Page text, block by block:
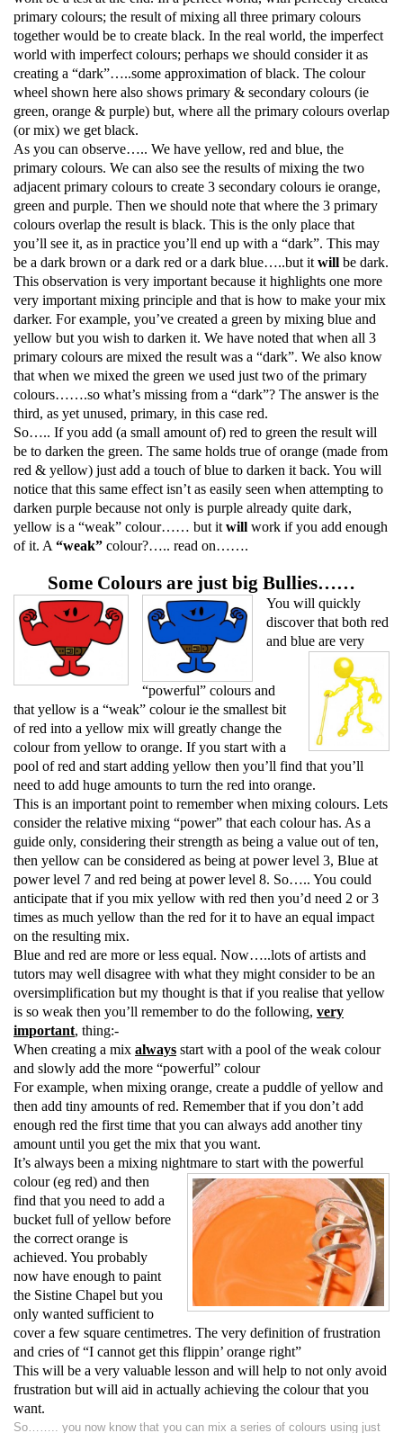
primary colours; the result of mixing all three primary colours
together would be to create black. In the real world, the imperfect
world with imperfect colours; perhaps we should consider it as
creating a “dark”…..some approximation of black. The colour
wheel shown here also shows primary & secondary colours (ie
green, orange & purple) but, where all the primary colours overlap
(or mix) we get black.
As you can observe….. We have yellow, red and blue, the
primary colours. We can also see the results of mixing the two
adjacent primary colours to create 3 secondary colours ie orange,
green and purple. Then we should note that where the 3 primary
colours overlap the result is black. This is the only place that
you’ll see it, as in practice you’ll end up with a “dark”. This may
be a dark brown or a dark red or a dark blue…..but it will be dark.
This observation is very important because it highlights one more
very important mixing principle and that is how to make your mix
darker. For example, you’ve created a green by mixing blue and
yellow but you wish to darken it. We have noted that when all 3
primary colours are mixed the result was a “dark”. We also know
that when we mixed the green we used just two of the primary
colours…….so what’s missing from a “dark”? The answer is the
third, as yet unused, primary, in this case red.
So….. If you add (a small amount of) red to green the result will
be to darken the green. The same holds true of orange (made from
red & yellow) just add a touch of blue to darken it back. You will
notice that this same effect isn’t as easily seen when attempting to
darken purple because not only is purple already quite dark,
yellow is a “weak” colour…… but it will work if you add enough
of it. A “weak” colour?….. read on…….
Some Colours are just big Bullies……
You will quickly
discover that both red
and blue are very
“powerful” colours and
that yellow is a “weak” colour ie the smallest bit
of red into a yellow mix will greatly change the
colour from yellow to orange. If you start with a
pool of red and start adding yellow then you’ll find that you’ll
need to add huge amounts to turn the red into orange.
This is an important point to remember when mixing colours. Lets
consider the relative mixing “power” that each colour has. As a
guide only, considering their strength as being a value out of ten,
then yellow can be considered as being at power level 3, Blue at
power level 7 and red being at power level 8. So….. You could
anticipate that if you mix yellow with red then you’d need 2 or 3
times as much yellow than the red for it to have an equal impact
on the resulting mix.
Blue and red are more or less equal. Now…..lots of artists and
tutors may well disagree with what they might consider to be an
oversimplification but my thought is that if you realise that yellow
is so weak then you’ll remember to do the following, very
important, thing:-
When creating a mix always start with a pool of the weak colour
and slowly add the more “powerful” colour
For example, when mixing orange, create a puddle of yellow and
then add tiny amounts of red. Remember that if you don’t add
enough red the first time that you can always add another tiny
amount until you get the mix that you want.
It’s always been a mixing nightmare to start with the powerful
colour (eg red) and then
find that you need to add a
bucket full of yellow before
the correct orange is
achieved. You probably
now have enough to paint
the Sistine Chapel but you
only wanted sufficient to
cover a few square centimetres. The very definition of frustration
and cries of “I cannot get this flippin’ orange right”
This will be a very valuable lesson and will help to not only avoid
frustration but will aid in actually achieving the colour that you
want.
So…….. you now know that you can mix a series of colours using just